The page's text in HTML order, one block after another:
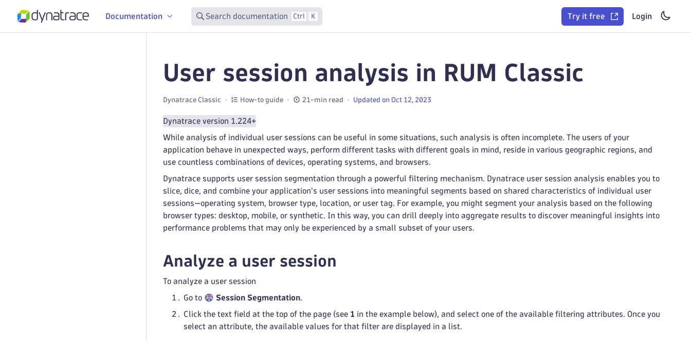
Documentation Search documentation Ctrl K Try it free Login
User session analysis in RUM Classic
Dynatrace Classic How-to guide 21-min read Updated on Oct 12, 2023
Dynatrace version 1.224+
While analysis of individual user sessions can be useful in some situations, such analysis is often incomplete. The users of your
application behave in unexpected ways, perform different tasks with different goals in mind, reside in various geographic regions, and
use countless combinations of devices, operating systems, and browsers.
Dynatrace supports user session segmentation through a powerful filtering mechanism. Dynatrace user session analysis enables you to
slice, dice, and combine your application's user sessions into meaningful segments based on shared characteristics of individual user
sessions—operating system, browser type, location, or user tag. For example, you might segment your analysis based on the following
browser types: desktop, mobile, or synthetic. In this way, you can drill deeply into aggregate results to discover meaningful insights into
performance problems that may only be experienced by a small subset of your users.
Analyze a user session
To analyze a user session
Go to Session Segmentation.
Click the text field at the top of the page (see 1 in the example below), and select one of the available filtering attributes. Once you
select an attribute, the available values for that filter are displayed in a list.